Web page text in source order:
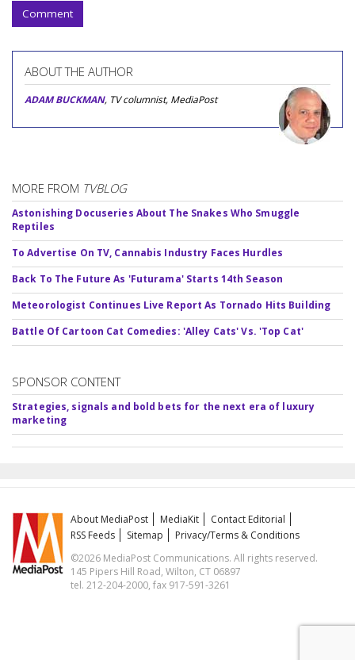
Comment
ABOUT THE AUTHOR
ADAM BUCKMAN, TV columnist, MediaPost
MORE FROM TVBLOG
Astonishing Docuseries About The Snakes Who Smuggle
Reptiles
To Advertise On TV, Cannabis Industry Faces Hurdles
Back To The Future As 'Futurama' Starts 14th Season
Meteorologist Continues Live Report As Tornado Hits Building
Battle Of Cartoon Cat Comedies: 'Alley Cats' Vs. 'Top Cat'
SPONSOR CONTENT
Strategies, signals and bold bets for the next era of luxury
marketing
About MediaPost MediaKit
Contact Editorial
RSS Feeds
Sitemap
Privacy/Terms & Conditions
©2026 MediaPost Communications. All rights reserved.
145 Pipers Hill Road, Wilton, CT 06897
tel. 212-204-2000, fax 917-591-3261